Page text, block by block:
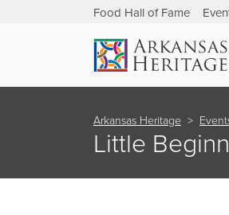
Food Hall of Fame
Arkansas Heritage
Little